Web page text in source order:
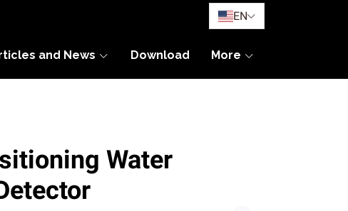
EN
and News Download More
Water